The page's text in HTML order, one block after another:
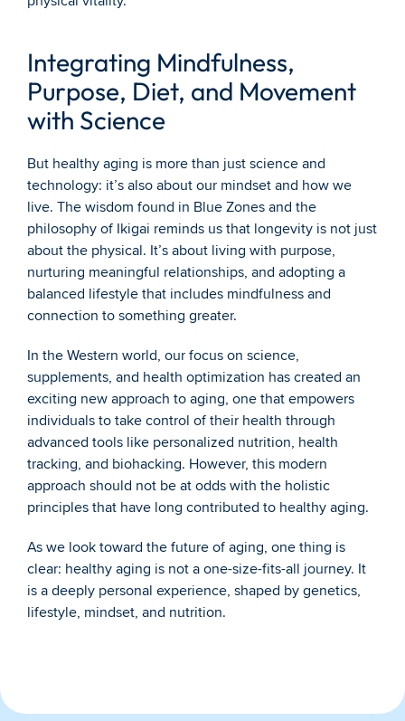
Integrating Mindfulness,
Purpose, Diet, and Movement
with Science
But healthy aging is more than just science and
technology: it’s also about our mindset and how we
live. The wisdom found in Blue Zones and the
philosophy of Ikigai reminds us that longevity is not just
about the physical. It’s about living with purpose,
nurturing meaningful relationships, and adopting a
balanced lifestyle that includes mindfulness and
connection to something greater.
In the Western world, our focus on science,
supplements, and health optimization has created an
exciting new approach to aging, one that empowers
individuals to take control of their health through
advanced tools like personalized nutrition, health
tracking, and biohacking. However, this modern
approach should not be at odds with the holistic
principles that have long contributed to healthy aging.
As we look toward the future of aging, one thing is
clear: healthy aging is not a one-size-fits-all journey. It
is a deeply personal experience, shaped by genetics,
lifestyle, mindset, and nutrition.